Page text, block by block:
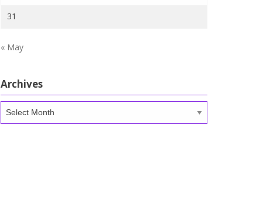
31
« May
Archives
Archives